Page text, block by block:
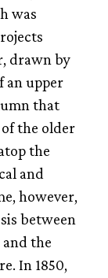
was
drawn by
an upper
that
the older
the
and
however,
between
and the
In 1850,